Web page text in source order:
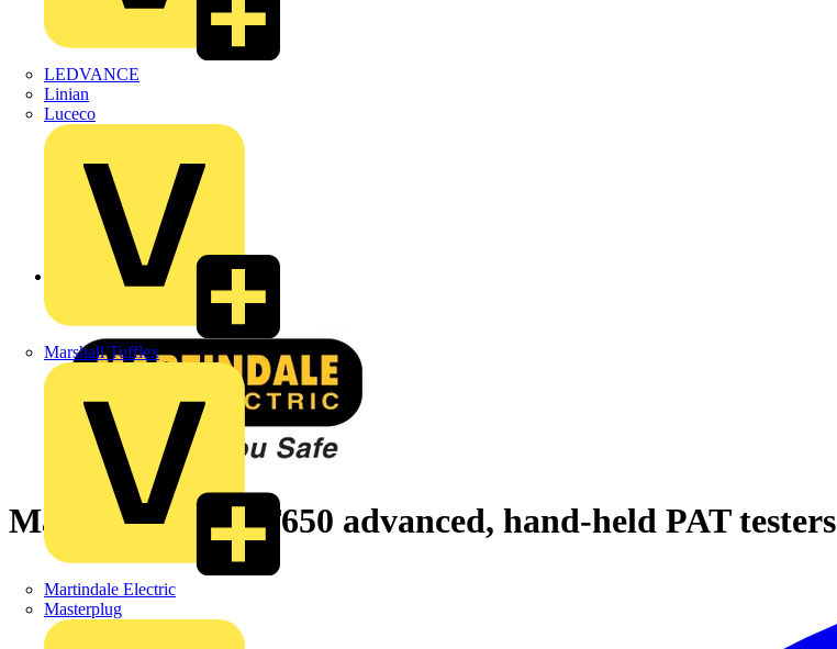
LEDVANCE
Linian
Luceco
Marshall Tufflex
Martindale Electric
Masterplug
Martindale HPAT650 advanced, hand-held PAT testers